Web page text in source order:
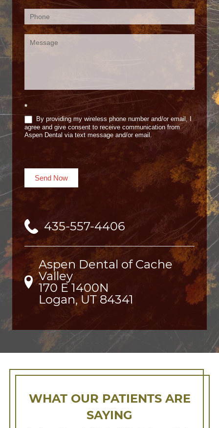
*
By providing my wireless phone number and/or email, I
agree and give consent to receive communication from
Aspen Dental via text message and/or email.
Send Now
435-557-4406
Aspen Dental of Cache
Valley
170 E 1400N
Logan, UT 84341
WHAT OUR PATIENTS ARE
SAYING